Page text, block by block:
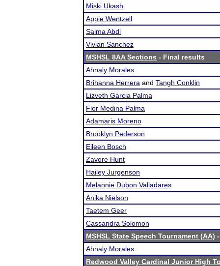
Miski Ukash
Appie Wentzell
Salma Abdi
Vivian Sanchez
MSHSL 8AA Sections - Final results
Ahnaly Morales
Brihanna Herrera and Tangh Conklin
Lizveth Garcia Palma
Flor Medina Palma
Adamaris Moreno
Brooklyn Pederson
Eileen Bosch
Zavore Hunt
Hailey Jurgenson
Melannie Dubon Valladares
Anika Nielson
Taetem Geer
Cassandra Solomon
MSHSL State Speech Tournament (AA)
Ahnaly Morales
Redwood Valley Cardinal Junior High